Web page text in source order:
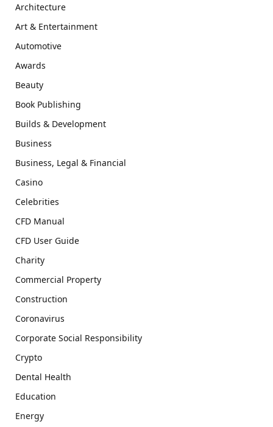
Architecture
Art & Entertainment
Automotive
Awards
Beauty
Book Publishing
Builds & Development
Business
Business, Legal & Financial
Casino
Celebrities
CFD Manual
CFD User Guide
Charity
Commercial Property
Construction
Coronavirus
Corporate Social Responsibility
Crypto
Dental Health
Education
Energy